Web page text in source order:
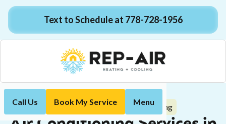
Text to Schedule at 778-728-1956
Call Us Book My Service Menu
Home Services Air Conditioning